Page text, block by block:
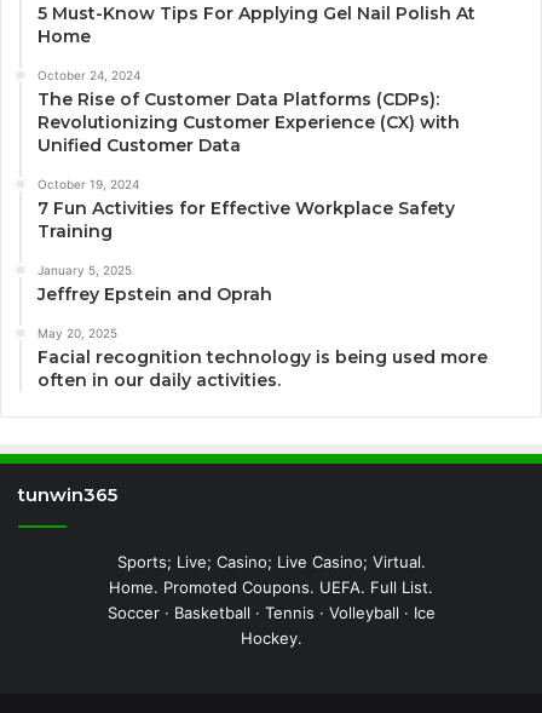
5 Must-Know Tips For Applying Gel Nail Polish At
Home
October 24, 2024
The Rise of Customer Data Platforms (CDPs):
Revolutionizing Customer Experience (CX) with
Unified Customer Data
October 19, 2024
7 Fun Activities for Effective Workplace Safety
Training
January 5, 2025
Jeffrey Epstein and Oprah
May 20, 2025
Facial recognition technology is being used more
often in our daily activities.
tunwin365
Sports; Live; Casino; Live Casino; Virtual.
Home. Promoted Coupons. UEFA. Full List.
Soccer · Basketball · Tennis · Volleyball · Ice
Hockey.